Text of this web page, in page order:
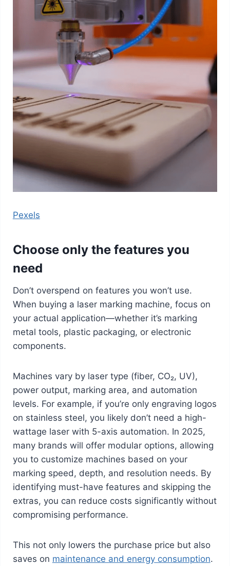
Pexels
Choose only the features you
need
Don’t overspend on features you won’t use.
When buying a laser marking machine, focus on
your actual application—whether it’s marking
metal tools, plastic packaging, or electronic
components.
Machines vary by laser type (fiber, CO₂, UV),
power output, marking area, and automation
levels. For example, if you’re only engraving logos
on stainless steel, you likely don’t need a high-
wattage laser with 5-axis automation. In 2025,
many brands will offer modular options, allowing
you to customize machines based on your
marking speed, depth, and resolution needs. By
identifying must-have features and skipping the
extras, you can reduce costs significantly without
compromising performance.
This not only lowers the purchase price but also
saves on maintenance and energy consumption.